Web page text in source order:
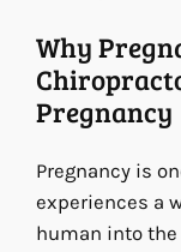
Why
Pregnancy
Pregnancy is
experiences a
human into